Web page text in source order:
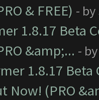
& FREE) - by
1.8.17 Beta
&amp;... -
1.8.17
Now! (PRO